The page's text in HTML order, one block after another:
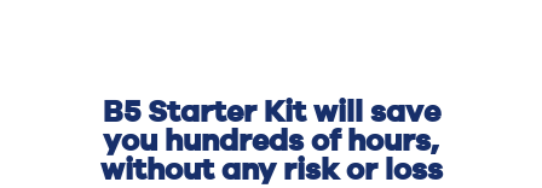
B5 Starter Kit will save
you hundreds of hours,
without any risk or loss